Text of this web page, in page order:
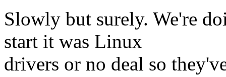
Slowly but surely. We're
start it was Linux
drivers or no deal so